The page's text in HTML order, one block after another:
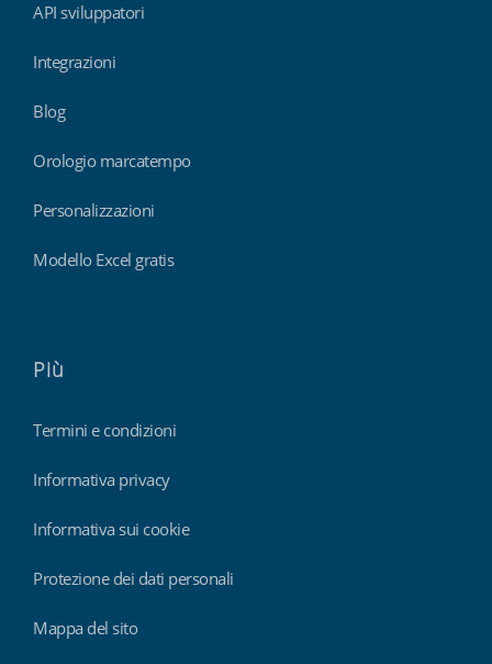
API sviluppatori
Integrazioni
Blog
Orologio marcatempo
Personalizzazioni
Modello Excel gratis
Più
Termini e condizioni
Informativa privacy
Informativa sui cookie
Protezione dei dati personali
Mappa del sito